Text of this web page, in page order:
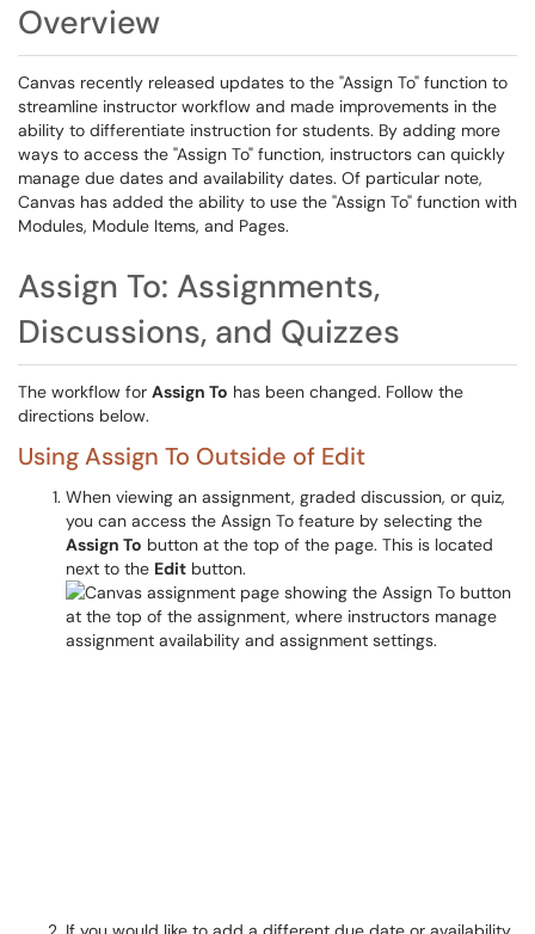
Overview
Canvas recently released updates to the "Assign To" function to
streamline instructor workflow and made improvements in the
ability to differentiate instruction for students. By adding more
ways to access the "Assign To" function, instructors can quickly
manage due dates and availability dates. Of particular note,
Canvas has added the ability to use the "Assign To" function with
Modules, Module Items, and Pages.
Assign To: Assignments,
Discussions, and Quizzes
The workflow for Assign To has been changed. Follow the
directions below.
Using Assign To Outside of Edit
When viewing an assignment, graded discussion, or quiz,
you can access the Assign To feature by selecting the
Assign To button at the top of the page. This is located
next to the Edit button.